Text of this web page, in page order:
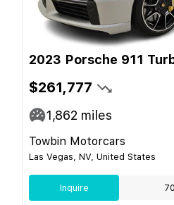
2023 Porsche 911
$261,777
1,862 miles
Towbin Motorcars
Las Vegas, NV, United States
Inquire